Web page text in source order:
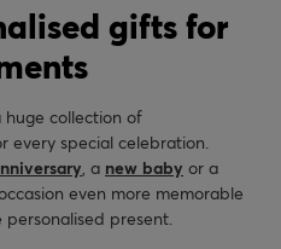
gifts for
huge collection of
every special celebration.
, a new baby or a
even more memorable
present.